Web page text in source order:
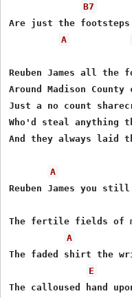
B7
Are just the
A
Reuben James all the
Around Madison County
Just a no count
Who'd steal anything
And they always laid
A
Reuben James you
The fertile fields of
A
The faded shirt the
E
The calloused hand